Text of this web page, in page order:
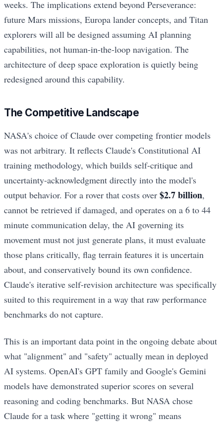
weeks. The implications extend beyond Perseverance:
future Mars missions, Europa lander concepts, and Titan
explorers will all be designed assuming AI planning
capabilities, not human-in-the-loop navigation. The
architecture of deep space exploration is quietly being
redesigned around this capability.
The Competitive Landscape
NASA's choice of Claude over competing frontier models
was not arbitrary. It reflects Claude's Constitutional AI
training methodology, which builds self-critique and
uncertainty-acknowledgment directly into the model's
output behavior. For a rover that costs over $2.7 billion,
cannot be retrieved if damaged, and operates on a 6 to 44
minute communication delay, the AI governing its
movement must not just generate plans, it must evaluate
those plans critically, flag terrain features it is uncertain
about, and conservatively bound its own confidence.
Claude's iterative self-revision architecture was specifically
suited to this requirement in a way that raw performance
benchmarks do not capture.
This is an important data point in the ongoing debate about
what "alignment" and "safety" actually mean in deployed
AI systems. OpenAI's GPT family and Google's Gemini
models have demonstrated superior scores on several
reasoning and coding benchmarks. But NASA chose
Claude for a task where "getting it wrong" means